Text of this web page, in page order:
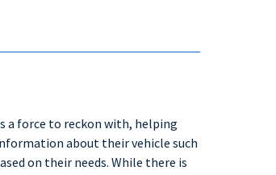
a force to reckon with, helping
about their vehicle such
on their needs. While there is